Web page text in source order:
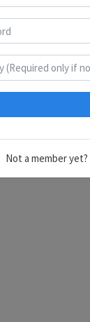
India @ WSCs
India @ ASCs
Not a member yet?